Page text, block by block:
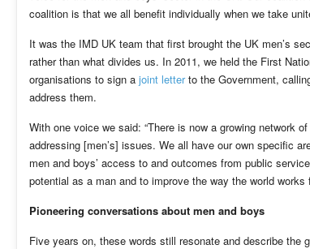
coalition is that we all benefit individually when we take
It was the IMD UK team that first brought the UK men’s
rather than what divides us. In 2011, we held the First
organisations to sign a joint letterto the Government,
address them.
With one voice we said: “There is now a growing network
addressing [men’s] issues. We all have our own specific
men and boys’ access to and outcomes from public
potential as a man and to improve the way the world
Pioneering conversations about men and boys
Five years on, these words still resonate and describe the